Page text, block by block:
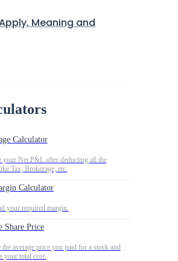
Meaning and
Calculator
your Net P&L after deducting all the
Tax, Brokerage, etc.
Calculator
your required margin.
Share Price
the average price you paid for a stock and
your total cost.